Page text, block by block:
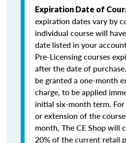
Expiration Date of
expiration dates vary by
individual course will
date listed in your
Pre-Licensing courses
after the date of
be granted a one-month
charge, to be applied
initial six-month term.
or extension of the
month, The CE Shop will
20% of the current retail